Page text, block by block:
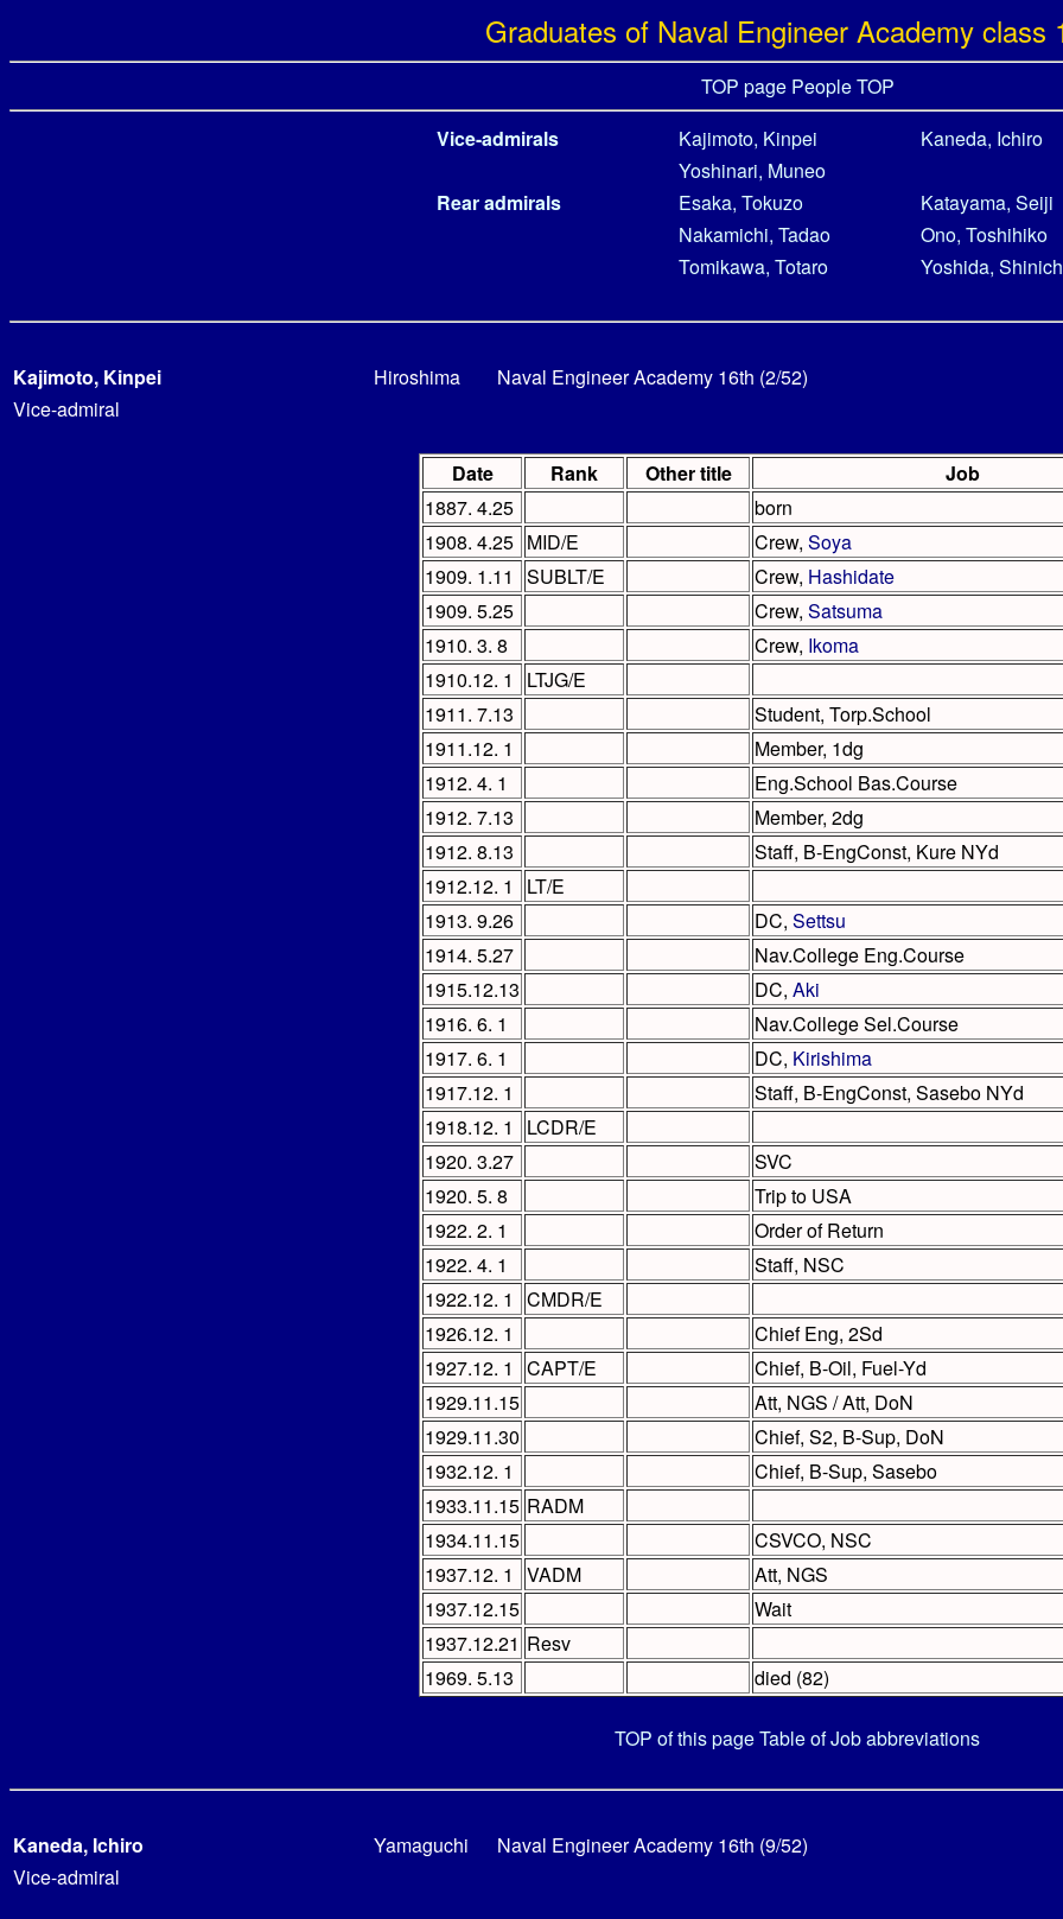
Graduates of Naval Engineer Academy class
TOP page People TOP
Vice-admirals
Kajimoto, Kinpei
Kaneda, Ichiro
Yoshinari, Muneo
Rear admirals
Esaka, Tokuzo
Katayama, Seiji
Nakamichi, Tadao
Ono, Toshihiko
Tomikawa, Totaro
Yoshida,
Kajimoto, Kinpei Hiroshima
Naval Engineer Academy 16th (2/52)
Vice-admiral
Date Rank Other title
Job
1887. 4.25
born
1908. 4.25 MID/E Crew, Soya
1909. 1.11
SUBLT/E Crew, Hashidate
1909. 5.25
Crew, Satsuma
1910. 3. 8
Crew, Ikoma
1910.12. 1
LTJG/E
1911. 7.13
Student, Torp.School
1911.12. 1
Member, 1dg
1912. 4. 1
Eng.School Bas.Course
1912. 7.13
Member, 2dg
1912. 8.13
Staff, B-EngConst, Kure NYd
1912.12. 1
LT/E
1913. 9.26
DC, Settsu
1914. 5.27
Nav.College Eng.Course
1915.12.13
DC, Aki
1916. 6. 1
Nav.College Sel.Course
1917. 6. 1
DC, Kirishima
1917.12. 1
Staff, B-EngConst, Sasebo NYd
1918.12. 1
LCDR/E
1920. 3.27
SVC
1920. 5. 8
Trip to USA
1922. 2. 1
Order of Return
1922. 4. 1
Staff, NSC
1922.12. 1
CMDR/E
1926.12. 1
Chief Eng, 2Sd
1927.12. 1
CAPT/E
Chief, B-Oil, Fuel-Yd
1929.11.15
Att, NGS / Att, DoN
1929.11.30
Chief, S2, B-Sup, DoN
1932.12. 1
Chief, B-Sup, Sasebo
1933.11.15 RADM
1934.11.15
CSVCO, NSC
1937.12. 1
VADM
Att, NGS
1937.12.15
Wait
1937.12.21 Resv
1969. 5.13
died (82)
TOP of this pageTable of Job abbreviations
Kaneda, Ichiro Yamaguchi
Naval Engineer Academy 16th (9/52)
Vice-admiral